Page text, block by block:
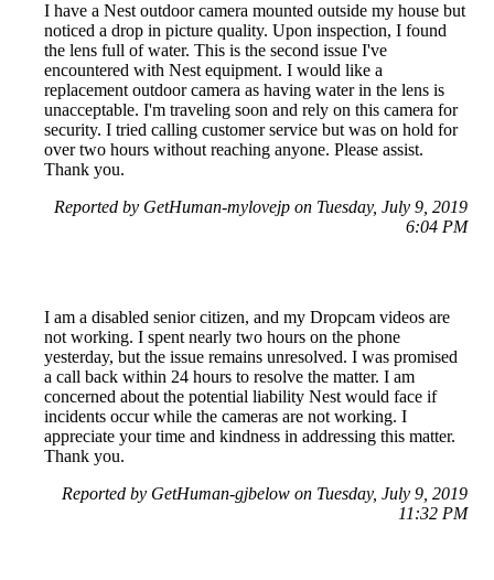
I have a Nest outdoor camera mounted outside my house but
noticed a drop in picture quality. Upon inspection, I found
the lens full of water. This is the second issue I've
encountered with Nest equipment. I would like a
replacement outdoor camera as having water in the lens is
unacceptable. I'm traveling soon and rely on this camera for
security. I tried calling customer service but was on hold for
over two hours without reaching anyone. Please assist.
Thank you.
Reported by GetHuman-mylovejp on Tuesday, July 9, 2019
6:04 PM
I am a disabled senior citizen, and my Dropcam videos are
not working. I spent nearly two hours on the phone
yesterday, but the issue remains unresolved. I was promised
a call back within 24 hours to resolve the matter. I am
concerned about the potential liability Nest would face if
incidents occur while the cameras are not working. I
appreciate your time and kindness in addressing this matter.
Thank you.
Reported by GetHuman-gjbelow on Tuesday, July 9, 2019
11:32 PM